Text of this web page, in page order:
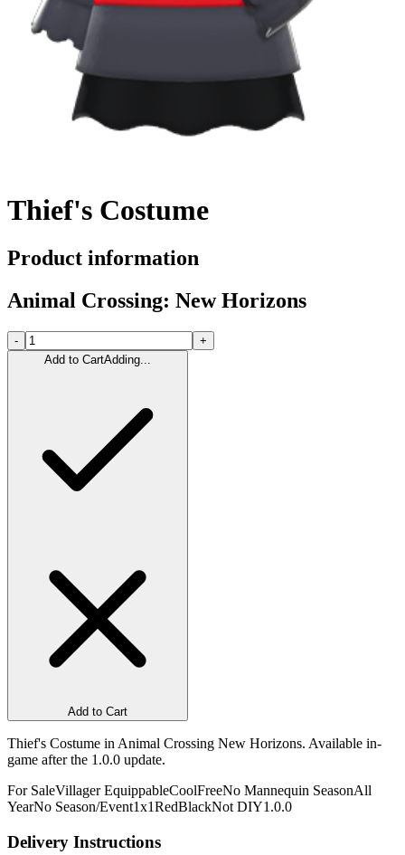
Thief's Costume
Product information
Animal Crossing: New Horizons
-
+
Add to CartAdding...
Add to Cart
Thief's Costume in Animal Crossing New Horizons. Available in-
game after the 1.0.0 update.
For SaleVillager EquippableCoolFreeNo Mannequin SeasonAll
YearNo Season/Event1x1RedBlackNot DIY1.0.0
Delivery Instructions